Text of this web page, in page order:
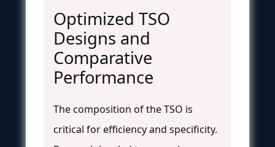
Optimized TSO
Designs and
Comparative
Performance
The composition of the TSO is
critical for efficiency and specificity.